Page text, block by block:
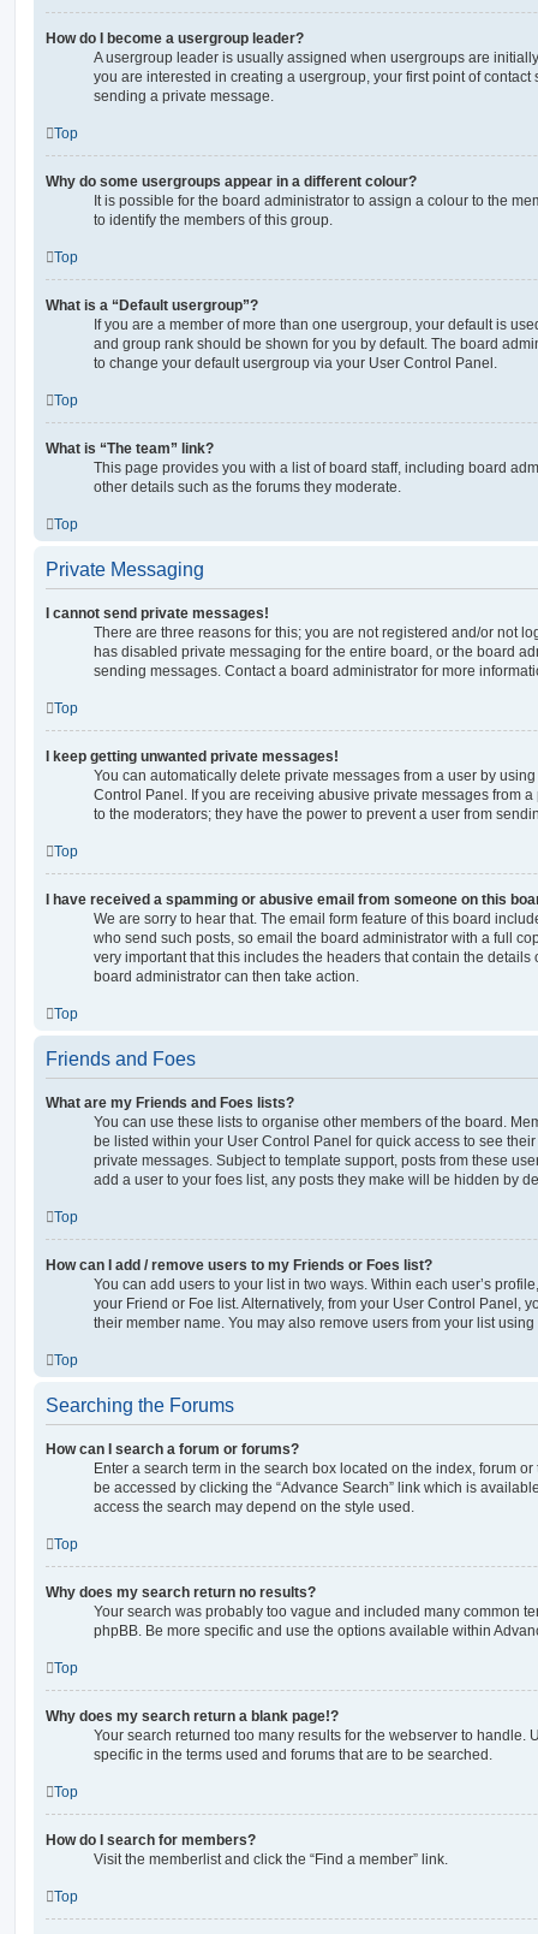
How do I become a usergroup leader?
A usergroup leader is usually assigned when usergroups are
you are interested in creating a usergroup, your first point of
sending a private message.
Top
Why do some usergroups appear in a different colour?
It is possible for the board administrator to assign a colour to the
to identify the members of this group.
Top
What is a “Default usergroup”?
If you are a member of more than one usergroup, your default is
and group rank should be shown for you by default. The board
to change your default usergroup via your User Control Panel.
Top
What is “The team” link?
This page provides you with a list of board staff, including board
other details such as the forums they moderate.
Top
Private Messaging
I cannot send private messages!
There are three reasons for this; you are not registered and/or not
has disabled private messaging for the entire board, or the board
sending messages. Contact a board administrator for more
Top
I keep getting unwanted private messages!
You can automatically delete private messages from a user by
Control Panel. If you are receiving abusive private messages from
to the moderators; they have the power to prevent a user from
Top
I have received a spamming or abusive email from someone on this
We are sorry to hear that. The email form feature of this board
who send such posts, so email the board administrator with a full
very important that this includes the headers that contain the details
board administrator can then take action.
Top
Friends and Foes
What are my Friends and Foes lists?
You can use these lists to organise other members of the board.
be listed within your User Control Panel for quick access to see
private messages. Subject to template support, posts from these
add a user to your foes list, any posts they make will be hidden by
Top
How can I add / remove users to my Friends or Foes list?
You can add users to your list in two ways. Within each user’s
your Friend or Foe list. Alternatively, from your User Control Panel,
their member name. You may also remove users from your list
Top
Searching the Forums
How can I search a forum or forums?
Enter a search term in the search box located on the index, forum
be accessed by clicking the “Advance Search” link which is
access the search may depend on the style used.
Top
Why does my search return no results?
Your search was probably too vague and included many common
phpBB. Be more specific and use the options available within
Top
Why does my search return a blank page!?
Your search returned too many results for the webserver to handle.
specific in the terms used and forums that are to be searched.
Top
How do I search for members?
Visit the memberlist and click the “Find a member” link.
Top